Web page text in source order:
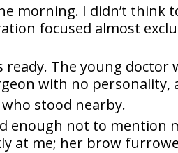
morning. I didn’t think
focused almost
The young doctor
with no personality,
who stood nearby.
enough not to mention
at me; her brow